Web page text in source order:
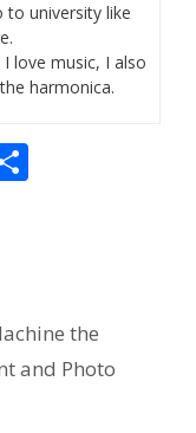
to university like
love music, I also
harmonica.
the
and Photo